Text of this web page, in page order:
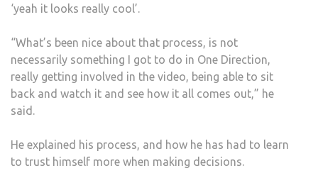
‘yeah it looks really cool’.
“What’s been nice about that process, is not
necessarily something I got to do in One Direction,
really getting involved in the video, being able to sit
back and watch it and see how it all comes out,” he
said.
He explained his process, and how he has had to learn
to trust himself more when making decisions.